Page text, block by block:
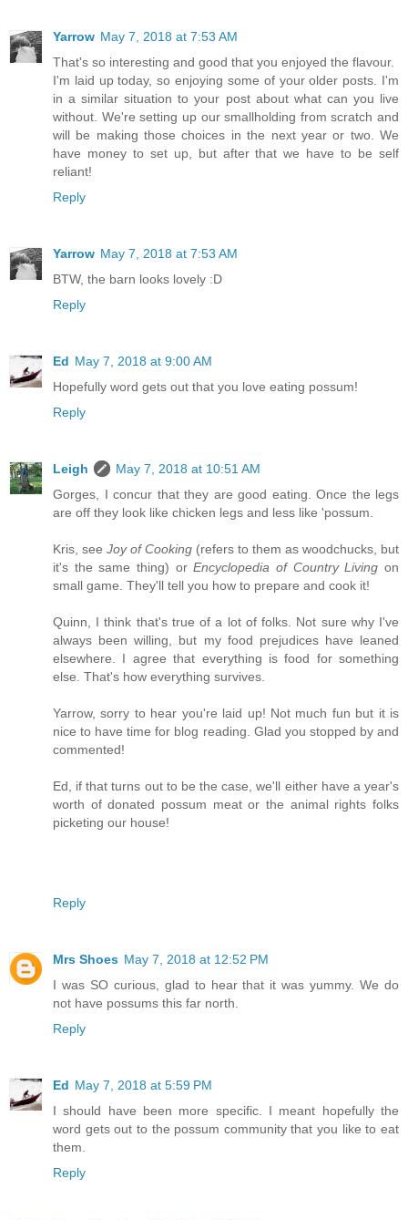
Yarrow May 7, 2018 at 7:53 AM
That's so interesting and good that you enjoyed the flavour.
I'm laid up today, so enjoying some of your older posts. I'm
in a similar situation to your post about what can you live
without. We're setting up our smallholding from scratch and
will be making those choices in the next year or two. We
have money to set up, but after that we have to be self
reliant!
Reply
Yarrow May 7, 2018 at 7:53 AM
BTW, the barn looks lovely :D
Reply
Ed May 7, 2018 at 9:00 AM
Hopefully word gets out that you love eating possum!
Reply
Leigh
May 7, 2018 at 10:51 AM
Gorges, I concur that they are good eating. Once the legs
are off they look like chicken legs and less like 'possum.
Kris, see Joy of Cooking (refers to them as woodchucks, but
it's the same thing) orEncyclopedia of Country Living on
small game. They'll tell you how to prepare and cook it!
Quinn, I think that's true of a lot of folks. Not sure why I've
always been willing, but my food prejudices have leaned
elsewhere. I agree that everything is food for something
else. That's how everything survives.
Yarrow, sorry to hear you're laid up! Not much fun but it is
nice to have time for blog reading. Glad you stopped by and
commented!
Ed, if that turns out to be the case, we'll either have a year's
worth of donated possum meat or the animal rights folks
picketing our house!
Reply
Mrs Shoes May 7, 2018 at 12:52 PM
I was SO curious, glad to hear that it was yummy. We do
not have possums this far north.
Reply
Ed May 7, 2018 at 5:59 PM
I should have been more specific. I meant hopefully the
word gets out to the possum community that you like to eat
them.
Reply